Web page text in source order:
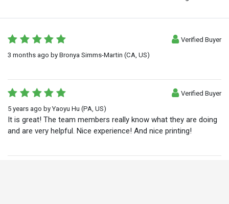
Verified Buyer
3 months ago by Bronya Simms-Martin (CA, US)
Verified Buyer
5 years ago by Yaoyu Hu (PA, US)
It is great! The team members really know what they are doing
and are very helpful. Nice experience! And nice printing!